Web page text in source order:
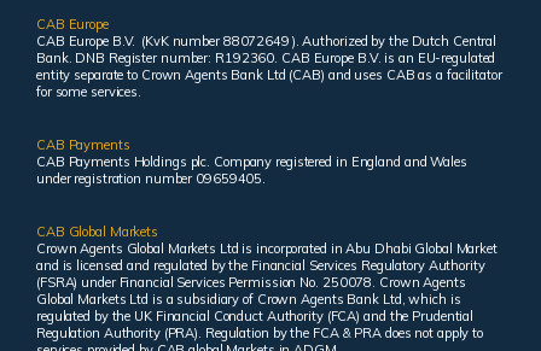
CAB Europe
CAB Europe B.V. (KvK number 88072649 ). Authorized by the Dutch Central
Bank. DNB Register number: R192360. CAB Europe B.V. is an EU-regulated
entity separate to Crown Agents Bank Ltd (CAB) and uses CAB as a facilitator
for some services.
CAB Payments
CAB Payments Holdings plc. Company registered in England and Wales
under registration number 09659405.
CAB Global Markets
Crown Agents Global Markets Ltd is incorporated in Abu Dhabi Global Market
and is licensed and regulated by the Financial Services Regulatory Authority
(FSRA) under Financial Services Permission No. 250078. Crown Agents
Global Markets Ltd is a subsidiary of Crown Agents Bank Ltd, which is
regulated by the UK Financial Conduct Authority (FCA) and the Prudential
Regulation Authority (PRA). Regulation by the FCA & PRA does not apply to